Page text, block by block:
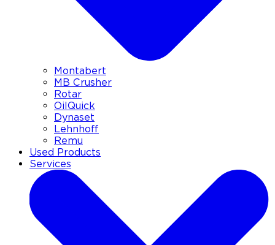
Montabert
MB Crusher
Rotar
OilQuick
Dynaset
Lehnhoff
Remu
Used Products
Services